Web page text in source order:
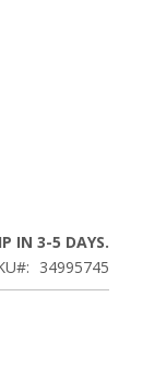
IN 3-5 DAYS.
34995745